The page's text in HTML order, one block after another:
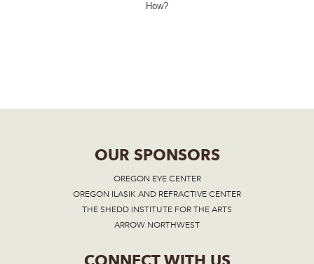
How?
OUR SPONSORS
OREGON EYE CENTER
OREGON ILASIK AND REFRACTIVE CENTER
THE SHEDD INSTITUTE FOR THE ARTS
ARROW NORTHWEST